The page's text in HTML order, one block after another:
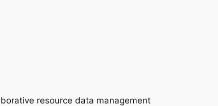
resource data management